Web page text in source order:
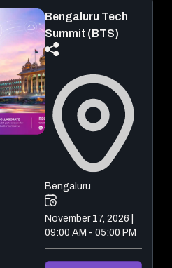
Bengaluru Tech
Summit (BTS)
Bengaluru
November 17, 2026 |
09:00 AM - 05:00 PM